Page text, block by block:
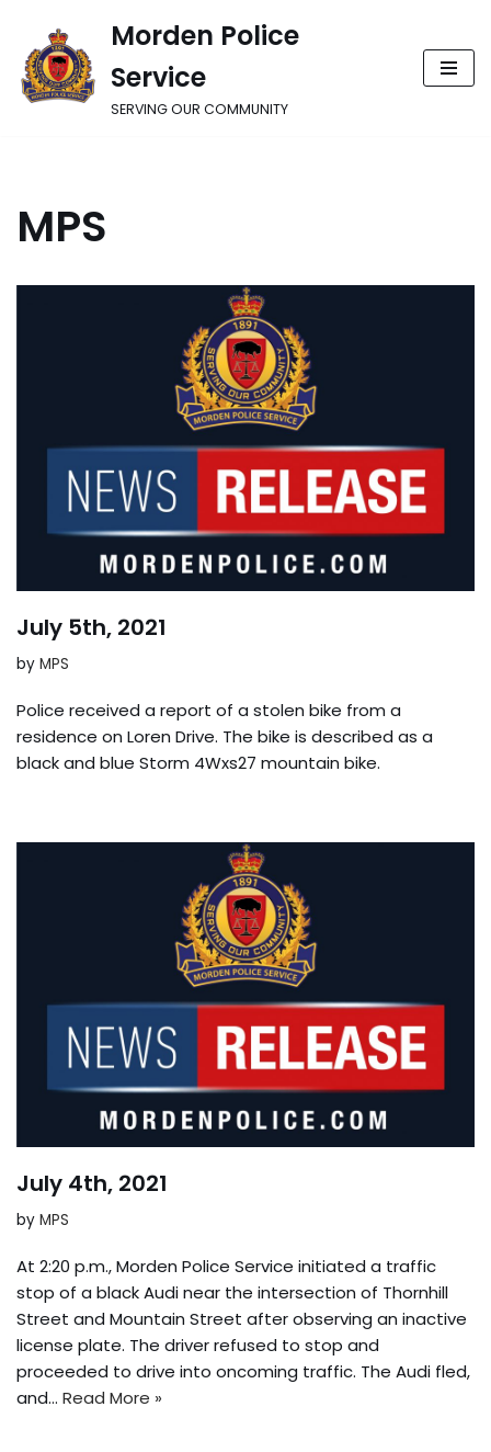
Skip
to
Morden Police
Service
SERVING OUR COMMUNITY
MPS
July 5th, 2021
by MPS
Police received a report of a stolen bike from a
residence on Loren Drive. The bike is described as a
black and blue Storm 4Wxs27 mountain bike.
July 4th, 2021
by MPS
At 2:20 p.m., Morden Police Service initiated a traffic
stop of a black Audi near the intersection of Thornhill
Street and Mountain Street after observing an inactive
license plate. The driver refused to stop and
proceeded to drive into oncoming traffic. The Audi fled,
and… Read More »